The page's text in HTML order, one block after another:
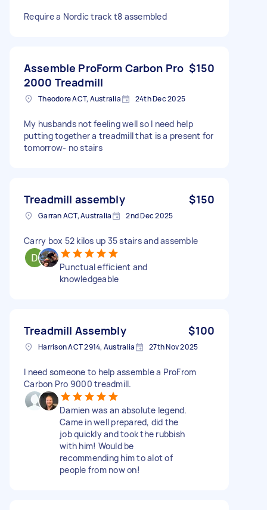
Require a Nordic track t8 assembled
Assemble ProForm Carbon Pro
2000 Treadmill
$150
Theodore ACT, Australia 24th Dec 2025
My husbands not feeling well so I need help
putting together a treadmill that is a present for
tomorrow- no stairs
Treadmill assembly $150
Garran ACT, Australia 2nd Dec 2025
Carry box 52 kilos up 35 stairs and assemble
Punctual efficient and
knowledgeable
Treadmill Assembly $100
Harrison ACT 2914, Australia 27th Nov 2025
I need someone to help assemble a ProFrom
Carbon Pro 9000 treadmill.
Damien was an absolute legend.
Came in well prepared, did the
job quickly and took the rubbish
with him! Would be
recommending him to alot of
people from now on!